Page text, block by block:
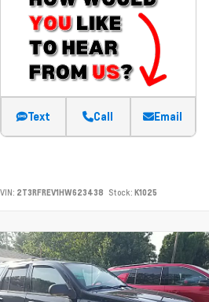
Text Call Email
VIN: 2T3RFREV1HW623438 Stock: K1025